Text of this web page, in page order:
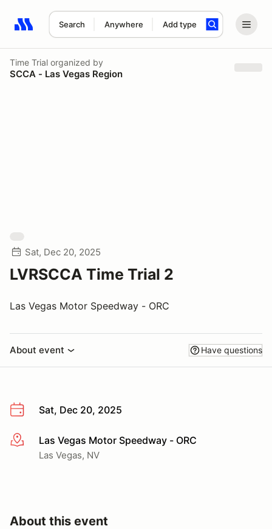
Search Anywhere Add type
Search results: No search term
Time Trial organized by
SCCA - Las Vegas Region
Sat, Dec 20, 2025
LVRSCCA Time Trial 2
Las Vegas Motor Speedway - ORC
About event Have questions
Sat, Dec 20, 2025
More infoLas Vegas Motor Speedway - ORC
Las Vegas, NV
About this event